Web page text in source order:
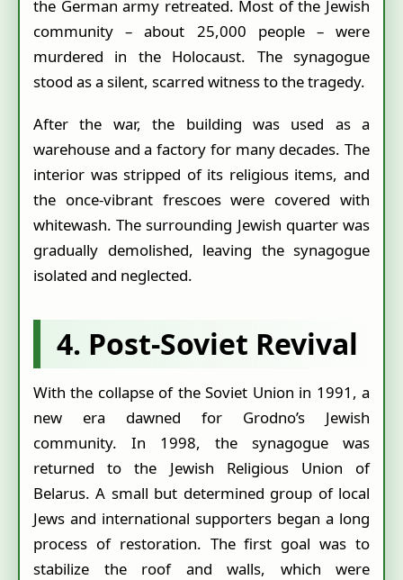
the German army retreated. Most of the Jewish
community – about 25,000 people – were
murdered in the Holocaust. The synagogue
stood as a silent, scarred witness to the tragedy.
After the war, the building was used as a
warehouse and a factory for many decades. The
interior was stripped of its religious items, and
the once-vibrant frescoes were covered with
whitewash. The surrounding Jewish quarter was
gradually demolished, leaving the synagogue
isolated and neglected.
4. Post‑Soviet Revival
With the collapse of the Soviet Union in 1991, a
new era dawned for Grodno’s Jewish
community. In 1998, the synagogue was
returned to the Jewish Religious Union of
Belarus. A small but determined group of local
Jews and international supporters began a long
process of restoration. The first goal was to
stabilize the roof and walls, which were